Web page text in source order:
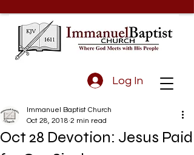
Log In
Oct 28 Devotion: Jesus Paid
Immanuel Baptist Church
Oct 28, 2018 2 min read